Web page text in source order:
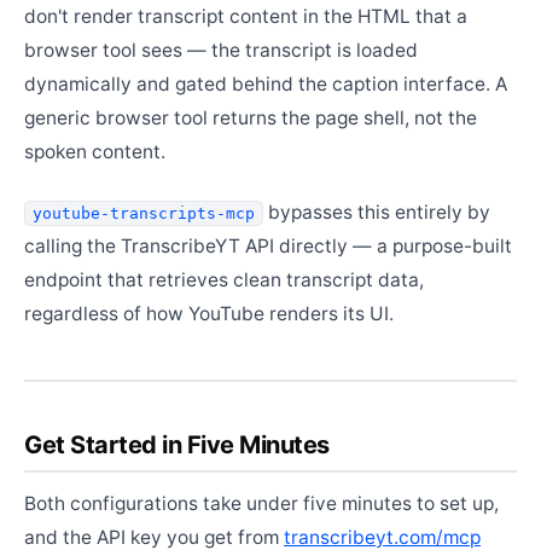
don't render transcript content in the HTML that a
browser tool sees — the transcript is loaded
dynamically and gated behind the caption interface. A
generic browser tool returns the page shell, not the
spoken content.
youtube-transcripts-mcp
bypasses this entirely by
calling the TranscribeYT API directly — a purpose-built
endpoint that retrieves clean transcript data,
regardless of how YouTube renders its UI.
Get Started in Five Minutes
Both configurations take under five minutes to set up,
and the API key you get from transcribeyt.com/mcp